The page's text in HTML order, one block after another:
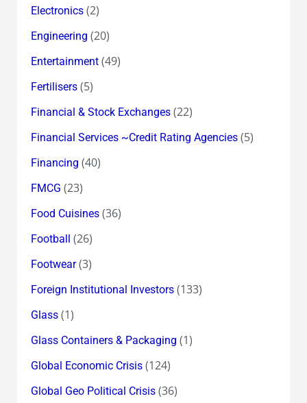
Electronics(2)
Engineering (20)
Entertainment(49)
Fertilisers(5)
Financial & Stock Exchanges(22)
Financial Services ~Credit Rating Agencies(5)
Financing (40)
FMCG (23)
Food Cuisines(36)
Football (26)
Footwear(3)
Foreign Institutional Investors(133)
Glass(1)
Glass Containers & Packaging (1)
Global Economic Crisis(124)
Global Geo Political Crisis(36)